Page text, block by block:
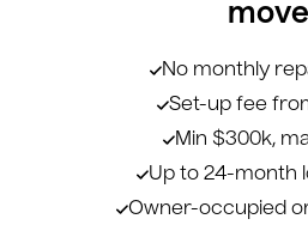
move
No monthly
Set-up fee
Min $300k,
Up to 24-month
Owner-occupied